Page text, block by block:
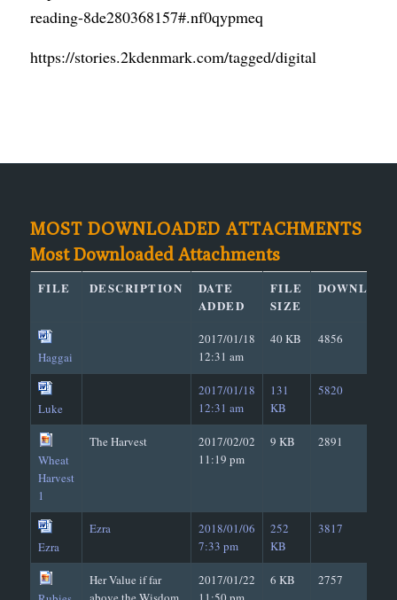
reading-8de280368157#.nf0qypmeq
https://stories.2kdenmark.com/tagged/digital
MOST DOWNLOADED ATTACHMENTS
Most Downloaded Attachments
FILE DESCRIPTION
DATE
ADDED
FILE
SIZE
Haggai
2017/01/18
12:31 am
40 KB 4856
Luke
2017/01/18
12:31 am
131
KB
5820
Wheat
Harvest
1
The Harvest
2017/02/02
11:19 pm
9 KB 2891
Ezra
Ezra
2018/01/06
7:33 pm
252
KB
3817
Her Value if far
2017/01/22
6 KB 2757